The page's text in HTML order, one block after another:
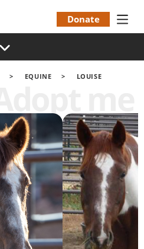
Menu
Donate
EQUINE LOUISE